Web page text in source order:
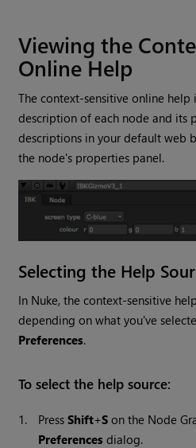
Viewing the
Online Help
The context-sensitive online help
description of each node and its
descriptions in your default web
the node's properties panel.
Selecting the Help
In Nuke, the context-sensitive
depending on what you've
Preferences.
To select the help source:
1. PressShift+S on the Node
Preferences dialog.